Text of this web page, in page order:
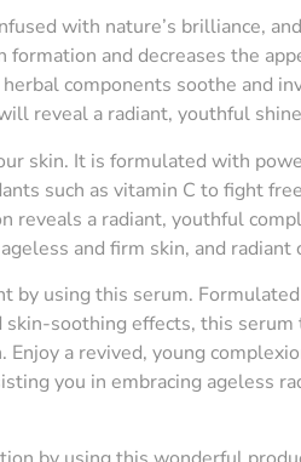
with nature’s brilliance,
and decreases the
components soothe and
reveal a radiant, youthful
skin. It is formulated with
such as vitamin C to fight
reveals a radiant, youthful
and firm skin, and radiant
by using this serum.
soothing effects, this serum
a revived, young
you in embracing ageless